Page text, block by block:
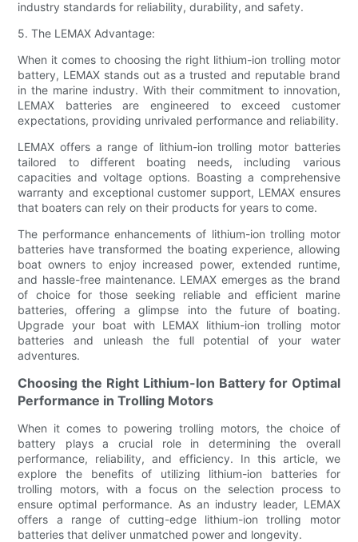
industry standards for reliability, durability, and safety.
5. The LEMAX Advantage:
When it comes to choosing the right lithium-ion trolling motor
battery, LEMAX stands out as a trusted and reputable brand
in the marine industry. With their commitment to innovation,
LEMAX batteries are engineered to exceed customer
expectations, providing unrivaled performance and reliability.
LEMAX offers a range of lithium-ion trolling motor batteries
tailored to different boating needs, including various
capacities and voltage options. Boasting a comprehensive
warranty and exceptional customer support, LEMAX ensures
that boaters can rely on their products for years to come.
The performance enhancements of lithium-ion trolling motor
batteries have transformed the boating experience, allowing
boat owners to enjoy increased power, extended runtime,
and hassle-free maintenance. LEMAX emerges as the brand
of choice for those seeking reliable and efficient marine
batteries, offering a glimpse into the future of boating.
Upgrade your boat with LEMAX lithium-ion trolling motor
batteries and unleash the full potential of your water
adventures.
Choosing the Right Lithium-Ion Battery for Optimal
Performance in Trolling Motors
When it comes to powering trolling motors, the choice of
battery plays a crucial role in determining the overall
performance, reliability, and efficiency. In this article, we
explore the benefits of utilizing lithium-ion batteries for
trolling motors, with a focus on the selection process to
ensure optimal performance. As an industry leader, LEMAX
offers a range of cutting-edge lithium-ion trolling motor
batteries that deliver unmatched power and longevity.